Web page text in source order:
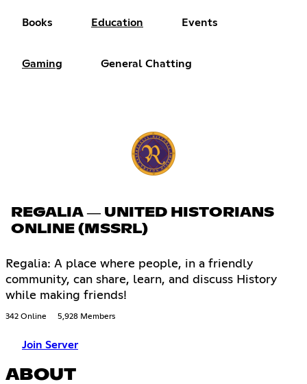
Books Education Events
Gaming General Chatting
REGALIA ― UNITED HISTORIANS
ONLINE (MSSRL)
Regalia: A place where people, in a friendly
community, can share, learn, and discuss History
while making friends!
342 Online 5,928 Members
Join Server
ABOUT